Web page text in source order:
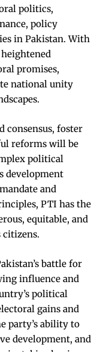
politics,
policy
in Pakistan. With
promises,
national unity
consensus, foster
reforms will be
political
development
and
PTI has the
equitable, and
battle for
influence and
political
gains and
party’s ability to
development, and